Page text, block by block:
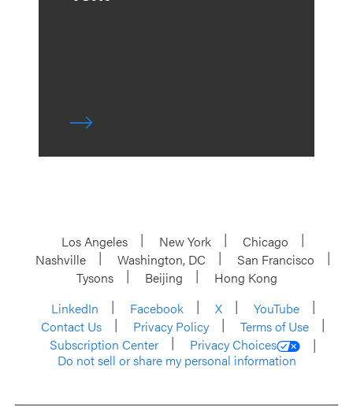
Los Angeles New York
Chicago
Nashville
Washington, DC
San Francisco
Tysons
Beijing
Hong Kong
LinkedIn
Facebook X
YouTube
Contact Us
Privacy Policy
Terms of Use
Subscription Center
Privacy Choices
Do not sell or share my personal information